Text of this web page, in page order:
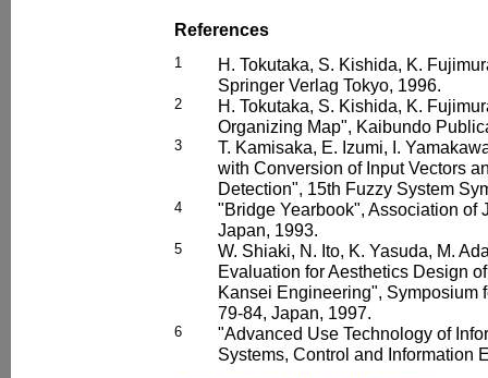
References
1
H. Tokutaka, S. Kishida, K.
Springer Verlag Tokyo, 1996.
2
H. Tokutaka, S. Kishida, K.
Organizing Map", Kaibundo
3
T. Kamisaka, E. Izumi, I.
with Conversion of Input Vectors
Detection", 15th Fuzzy System
4
"Bridge Yearbook", Association of
Japan, 1993.
5
W. Shiaki, N. Ito, K. Yasuda, M.
Evaluation for Aesthetics Design
Kansei Engineering", Symposium
79-84, Japan, 1997.
6
"Advanced Use Technology of
Systems, Control and Information